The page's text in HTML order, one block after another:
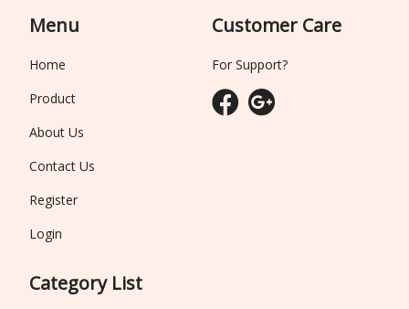
Menu
Home
Product
About Us
Contact Us
Register
Login
Category List
Customer Care
For Support?